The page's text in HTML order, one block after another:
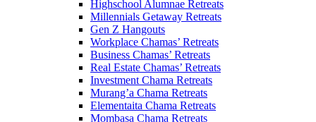
Highschool Alumnae Retreats
Millennials Getaway Retreats
Gen Z Hangouts
Workplace Chamas’ Retreats
Business Chamas’ Retreats
Real Estate Chamas’ Retreats
Investment Chama Retreats
Murang’a Chama Retreats
Elementaita Chama Retreats
Mombasa Chama Retreats